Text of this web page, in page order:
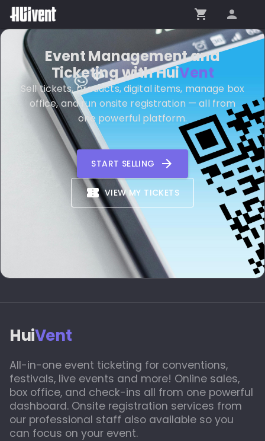
Event Management and
Ticketing withHuiVent
Sell tickets, products, digital items, manage box
office, and run onsite registration — all from
one powerful platform.
START SELLING
VIEW MY TICKETS
HuiVent
All-in-one event ticketing for conventions,
festivals, live events and more! Online sales,
box office, and check-ins all from one powerful
dashboard. Onsite registration services from
our professional staff also available so you
can focus on your event.